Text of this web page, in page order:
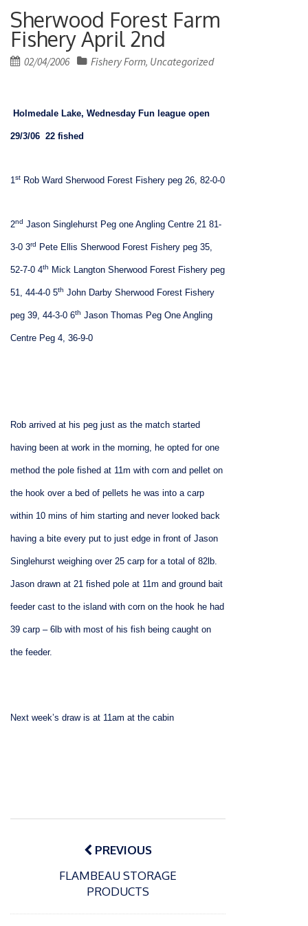
Sherwood Forest Farm
Fishery April 2nd
Posted
02/04/2006 Fishery Form, Uncategorized
Holmedale Lake, Wednesday Fun league open
29/3/06 22 fished
1st Rob Ward Sherwood Forest Fishery peg 26, 82-0-0
2nd Jason Singlehurst Peg one Angling Centre 21 81-
3-0 3rd Pete Ellis Sherwood Forest Fishery peg 35,
52-7-0 4th Mick Langton Sherwood Forest Fishery peg
51, 44-4-0 5th John Darby Sherwood Forest Fishery
peg 39, 44-3-0 6th Jason Thomas Peg One Angling
Centre Peg 4, 36-9-0
Rob arrived at his peg just as the match started
having been at work in the morning, he opted for one
method the pole fished at 11m with corn and pellet on
the hook over a bed of pellets he was into a carp
within 10 mins of him starting and never looked back
having a bite every put to just edge in front of Jason
Singlehurst weighing over 25 carp for a total of 82lb.
Jason drawn at 21 fished pole at 11m and ground bait
feeder cast to the island with corn on the hook he had
39 carp – 6lb with most of his fish being caught on
the feeder.
Next week’s draw is at 11am at the cabin
Post
navigationPREVIOUS
FLAMBEAU STORAGE
PRODUCTS